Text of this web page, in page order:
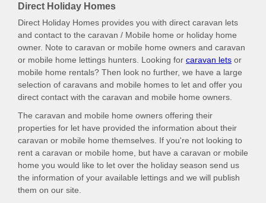
Direct Holiday Homes
Direct Holiday Homes provides you with direct caravan lets
and contact to the caravan / Mobile home or holiday home
owner. Note to caravan or mobile home owners and caravan
or mobile home lettings hunters. Looking for caravan lets or
mobile home rentals? Then look no further, we have a large
selection of caravans and mobile homes to let and offer you
direct contact with the caravan and mobile home owners.
The caravan and mobile home owners offering their
properties for let have provided the information about their
caravan or mobile home themselves. If you're not looking to
rent a caravan or mobile home, but have a caravan or mobile
home you would like to let over the holiday season send us
the information of your available lettings and we will publish
them on our site.